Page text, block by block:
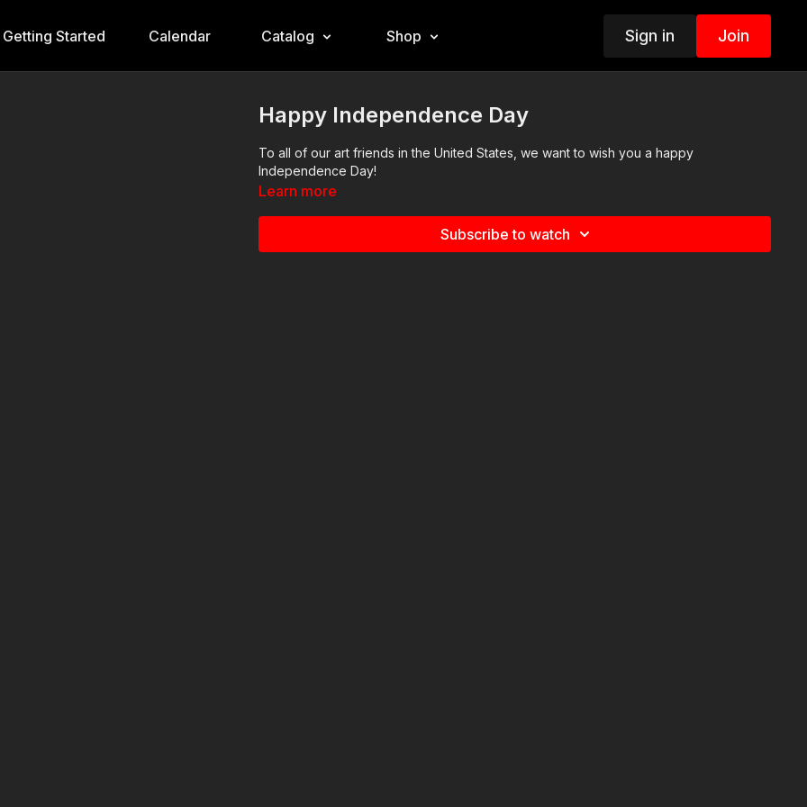
Getting Started Calendar Catalog Shop Sign in Join
Happy Independence Day
To all of our art friends in the United States, we want to wish you a happy
Independence Day!
Learn more
Subscribe to watch